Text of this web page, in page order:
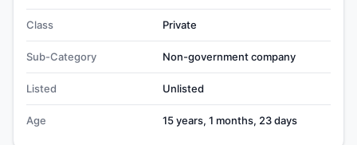
Class Private
Sub-Category Non-government company
Listed Unlisted
Age 15 years, 1 months, 23 days